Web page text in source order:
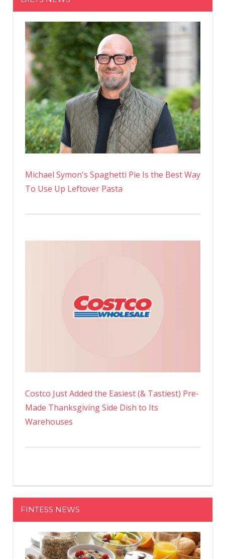
Wearing
A
Swimsuit
In
Italy
Photos
Michael Symon's Spaghetti Pie Is the Best Way
To Use Up Leftover Pasta
Costco Just Added the Easiest (& Tastiest) Pre-
Made Thanksgiving Side Dish to Its
Warehouses
FINTESS NEWS